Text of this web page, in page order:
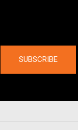
SUBSCRIBE